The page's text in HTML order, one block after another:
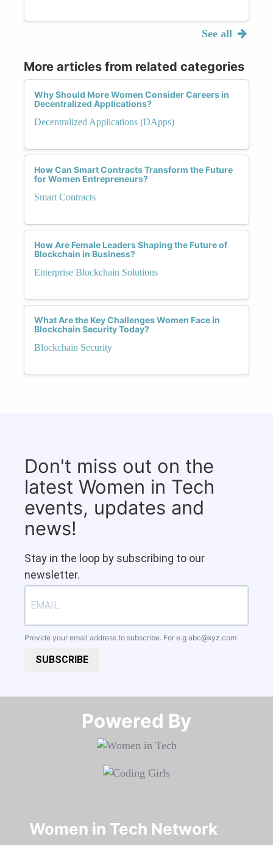
See all
More articles from related categories
Why Should More Women Consider Careers in
Decentralized Applications?
Decentralized Applications (DApps)
How Can Smart Contracts Transform the Future
for Women Entrepreneurs?
Smart Contracts
How Are Female Leaders Shaping the Future of
Blockchain in Business?
Enterprise Blockchain Solutions
What Are the Key Challenges Women Face in
Blockchain Security Today?
Blockchain Security
Don't miss out on the
latest Women in Tech
events, updates and
news!
Stay in the loop by subscribing to our
newsletter.
Provide your email address to subscribe. For e.g abc@xyz.com
SUBSCRIBE
Powered By​​​​​​​
Women in Tech Network